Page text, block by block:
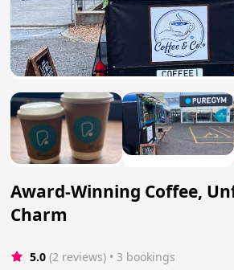
Award-Winning Coffee,
Charm
5.0 (2 reviews) • 3 bookings